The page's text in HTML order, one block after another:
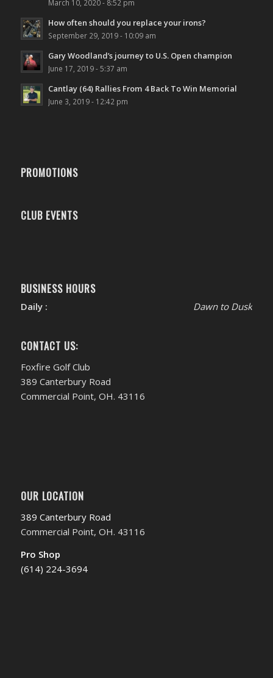
March 10, 2020 - 8:52 pm
How often should you replace your irons?
September 29, 2019 - 10:09 am
Gary Woodland’s journey to U.S. Open champion
June 17, 2019 - 5:37 am
Cantlay (64) Rallies From 4 Back To Win Memorial
June 3, 2019 - 12:42 pm
PROMOTIONS
CLUB EVENTS
BUSINESS HOURS
Daily : Dawn to Dusk
CONTACT US:
Foxfire Golf Club
389 Canterbury Road
Commercial Point, OH. 43116
OUR LOCATION
389 Canterbury Road
Commercial Point, OH. 43116
Pro Shop
(614) 224-3694